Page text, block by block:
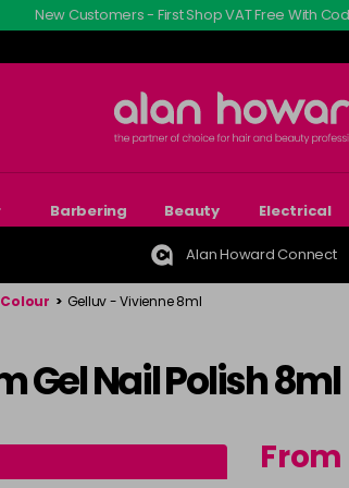
New Customers - First Shop VAT Free With
Barbering Beauty Electrical
Alan Howard Connect
> Gelluv - Vivienne 8ml
Gel Nail Polish 8ml
From